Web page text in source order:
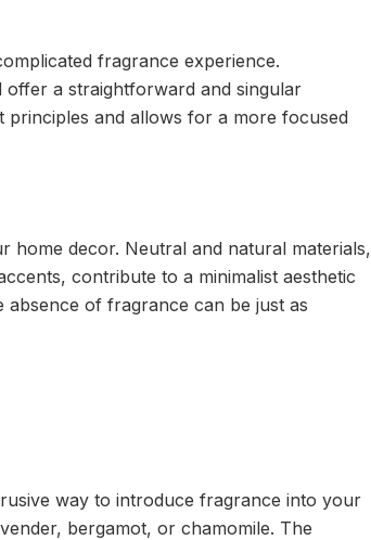
fragrance experience.
a straightforward and singular
principles and allows for a more focused
home decor. Neutral and natural materials,
contribute to a minimalist aesthetic
absence of fragrance can be just as
way to introduce fragrance into your
bergamot, or chamomile. The